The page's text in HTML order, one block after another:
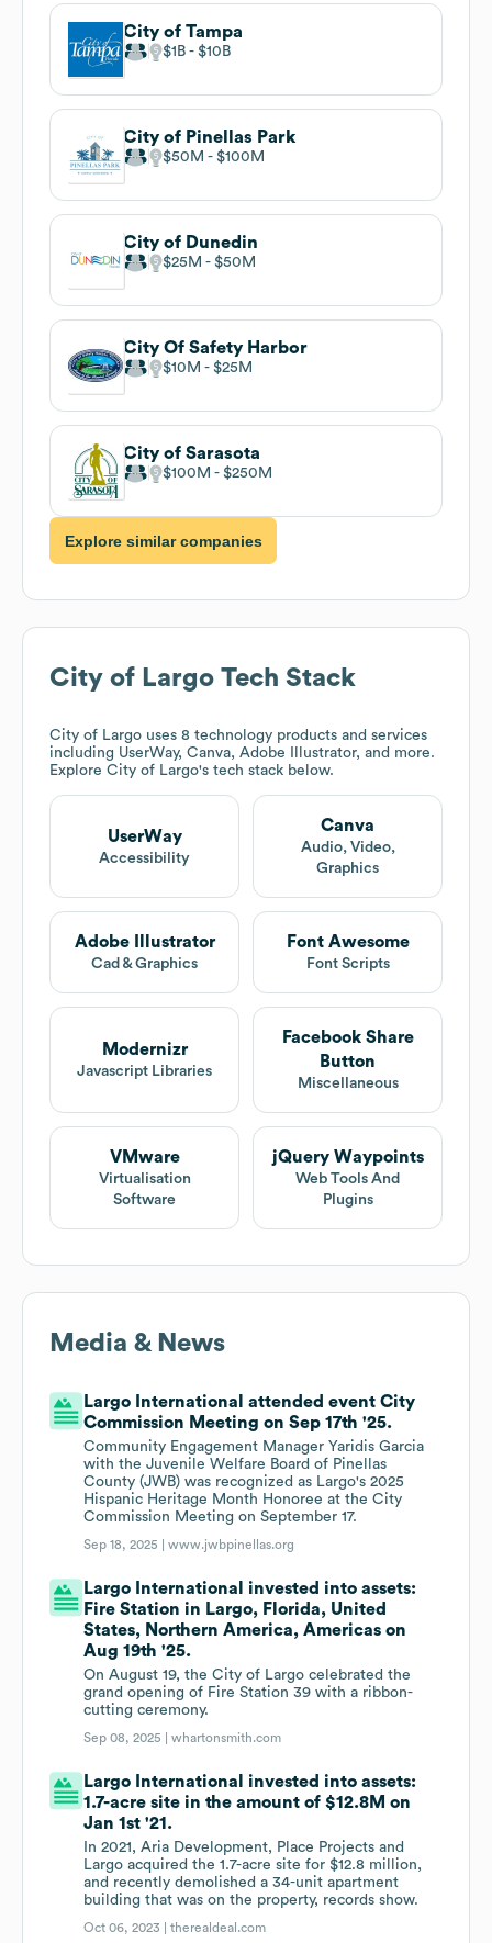
City of Tampa
$1B $10B
City of Pinellas Park
$50M $100M
City of Dunedin
$25M $50M
City Of Safety Harbor
$10M $25M
City of Sarasota
$100M $250M
Explore similar companies
City of Largo Tech Stack
City of Largo uses 8 technology products and services
including UserWay, Canva, Adobe Illustrator, and more.
Explore City of Largo's tech stack below.
UserWay
Accessibility
Canva
Audio, Video,
Graphics
Adobe Illustrator
Cad & Graphics
Font Awesome
Font Scripts
Modernizr
Javascript Libraries
Facebook Share
Button
Miscellaneous
VMware
Virtualisation
Software
jQuery Waypoints
Web Tools And
Plugins
Media & News
Largo International attended event City
Commission Meeting on Sep 17th '25.
Community Engagement Manager Yaridis Garcia
with the Juvenile Welfare Board of Pinellas
County (JWB) was recognized as Largo's 2025
Hispanic Heritage Month Honoree at the City
Commission Meeting on September 17.
Sep 18, 2025 |www.jwbpinellas.org
Largo International invested into assets:
Fire Station in Largo, Florida, United
States, Northern America, Americas on
Aug 19th '25.
On August 19, the City of Largo celebrated the
grand opening of Fire Station 39 with a ribbon-
cutting ceremony.
Sep 08, 2025 |whartonsmith.com
Largo International invested into assets:
1.7-acre site in the amount of $12.8M on
Jan 1st '21.
In 2021, Aria Development, Place Projects and
Largo acquired the 1.7-acre site for $12.8 million,
and recently demolished a 34-unit apartment
building that was on the property, records show.
Oct 06, 2023 |therealdeal.com